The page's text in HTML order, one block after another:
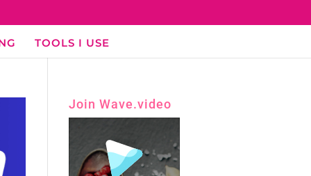
TOOLS I USE
Join Wave.video